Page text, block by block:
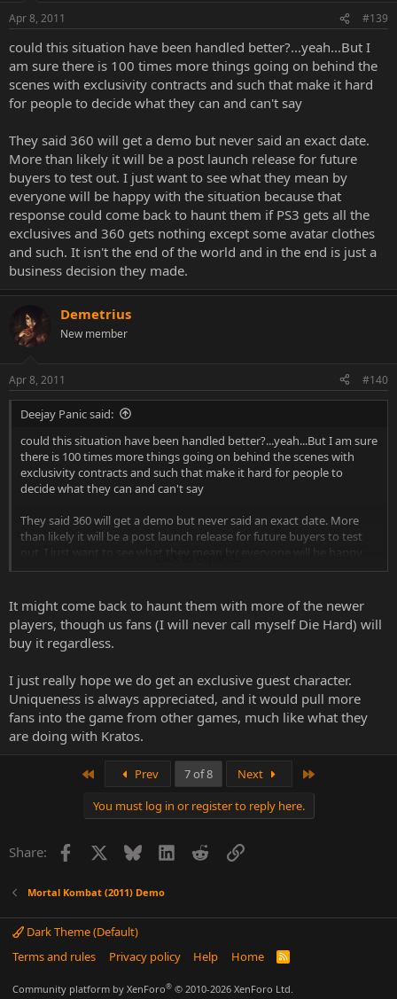
Apr 8, 2011 #139
could this situation have been handled better?...yeah...But I
am sure there is 100 times more things going on behind the
scenes with exclusivity contracts and such that make it hard
for people to decide what they can and can't say
They said 360 will get a demo but never said an exact date.
More than likely it will be a post launch release for future
buyers to test out. I just want to see what they mean by
everyone will be happy with the situation because that
response could come back to haunt them if PS3 gets all the
exclusives and 360 gets nothing except some avatar clothes
and such. It isn't the end of the world and in the end is just a
business decision they made.
Demetrius
New member
Apr 8, 2011 #140
Deejay Panic said:
could this situation have been handled better?...yeah...But I am sure
there is 100 times more things going on behind the scenes with
exclusivity contracts and such that make it hard for people to
decide what they can and can't say
They said 360 will get a demo but never said an exact date. More
than likely it will be a post launch release for future buyers to test
out. I just want to see what they mean by everyone will be happy
with the situation because that response could come back to haunt
some avatar clothes and such. It isn't the end of the world and in
the end is just a business decision they made.
It might come back to haunt them with more of the newer
players, though us fans (I will never call myself Die Hard) will
buy it regardless.
I just really hope we do get an exclusive guest character.
Uniqueness is always appreciated, and it would pull more
fans into the game from other games, much like what they
are doing with Kratos.
Prev 7 of 8 Next
You must log in or register to reply here.
Share: Facebook Bluesky LinkedInRedditLink
Mortal Kombat (2011) Demo
Dark Theme (Default)
Terms and rules
Privacy policy Help Home
R
Community platform by XenForo® © 2010-2026 XenForo Ltd.